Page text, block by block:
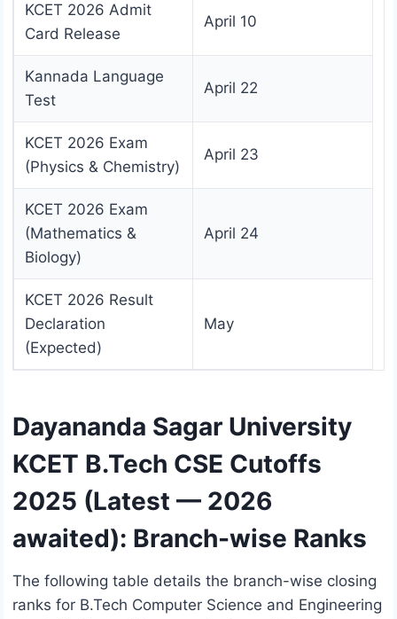
KCET 2026 Admit
Card Release
April 10
Kannada Language
Test
April 22
KCET 2026 Exam
(Physics & Chemistry)
April 23
KCET 2026 Exam
(Mathematics &
Biology)
April 24
KCET 2026 Result
Declaration
(Expected)
May
Dayananda Sagar University
KCET B.Tech CSE Cutoffs
2025 (Latest — 2026
awaited): Branch-wise Ranks
The following table details the branch-wise closing
ranks for B.Tech Computer Science and Engineering